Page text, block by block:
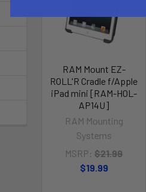
RAM Mount EZ-
ROLL'R Cradle f/Apple
iPad mini [RAM-HOL-
AP14U]
RAM Mounting
Systems
MSRP: $21.99
$19.99